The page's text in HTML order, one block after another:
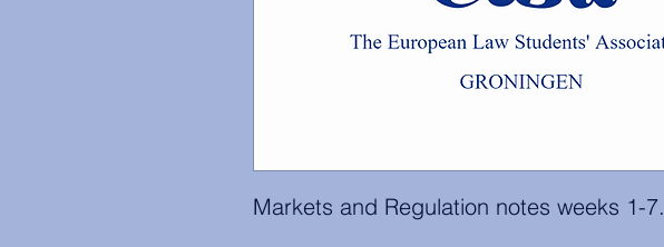
Markets and Regulation notes weeks 1-7.